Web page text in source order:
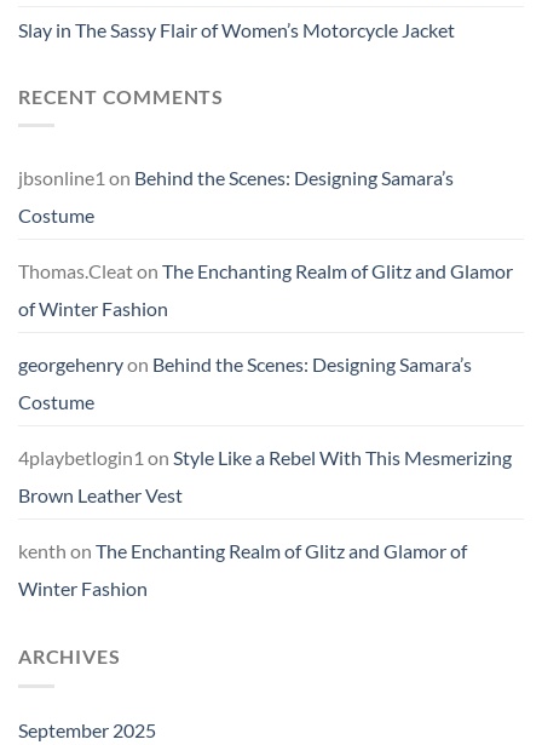
Slay in The Sassy Flair of Women’s Motorcycle Jacket
RECENT COMMENTS
jbsonline1 on Behind the Scenes: Designing Samara’s
Costume
Thomas.Cleaton The Enchanting Realm of Glitz and Glamor
of Winter Fashion
georgehenryon Behind the Scenes: Designing Samara’s
Costume
4playbetlogin1 on Style Like a Rebel With This Mesmerizing
Brown Leather Vest
kenth on The Enchanting Realm of Glitz and Glamor of
Winter Fashion
ARCHIVES
September 2025